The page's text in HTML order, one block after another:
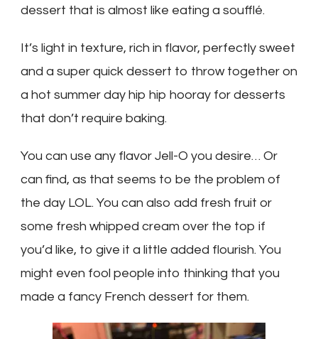
dessert that is almost like eating a soufflé.
It’s light in texture, rich in flavor, perfectly sweet
and a super quick dessert to throw together on
a hot summer day hip hip hooray for desserts
that don’t require baking.
You can use any flavor Jell-O you desire… Or
can find, as that seems to be the problem of
the day LOL. You can also add fresh fruit or
some fresh whipped cream over the top if
you’d like, to give it a little added flourish. You
might even fool people into thinking that you
made a fancy French dessert for them.